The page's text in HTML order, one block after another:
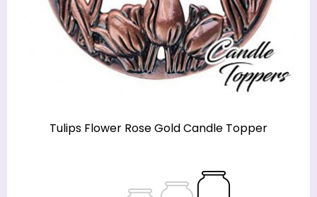
Tulips Flower Rose Gold Candle Topper